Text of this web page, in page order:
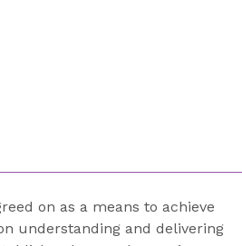
on as a means to achieve
understanding and delivering